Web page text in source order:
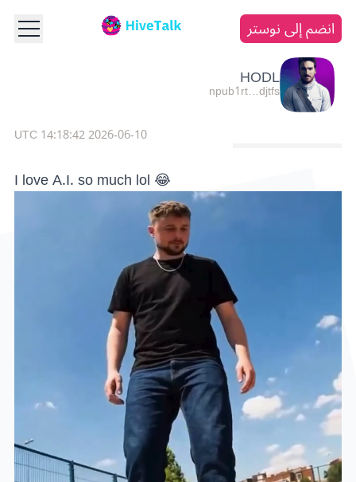
انضم إلى نوستر
HODL
npub1rt…djtfs
2026-06-10 14:18:42 UTC
I love A.I. so much lol 😂